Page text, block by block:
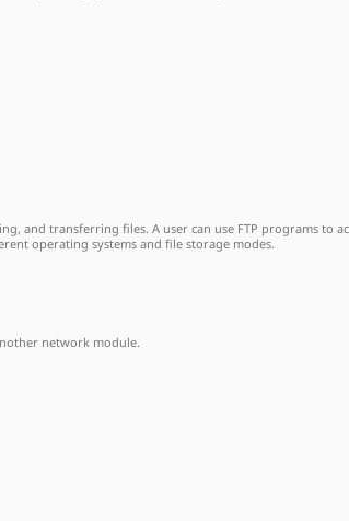
and transferring files. A user can use FTP programs to
operating systems and file storage modes.
network module.